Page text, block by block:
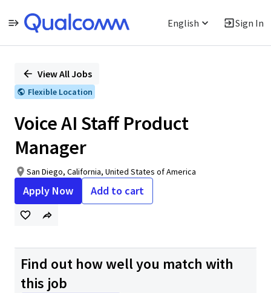
English Sign In
PositionView All Jobs
Flexible Location
Voice AI Staff Product
Manager
San Diego, California, United States of America
Apply Now Add to cart
Find out how well you match with
this job